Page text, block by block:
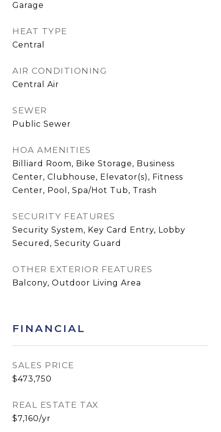
Garage
HEAT TYPE
Central
AIR CONDITIONING
Central Air
SEWER
Public Sewer
HOA AMENITIES
Billiard Room, Bike Storage, Business
Center, Clubhouse, Elevator(s), Fitness
Center, Pool, Spa/Hot Tub, Trash
SECURITY FEATURES
Security System, Key Card Entry, Lobby
Secured, Security Guard
OTHER EXTERIOR FEATURES
Balcony, Outdoor Living Area
FINANCIAL
SALES PRICE
$473,750
REAL ESTATE TAX
$7,160/yr